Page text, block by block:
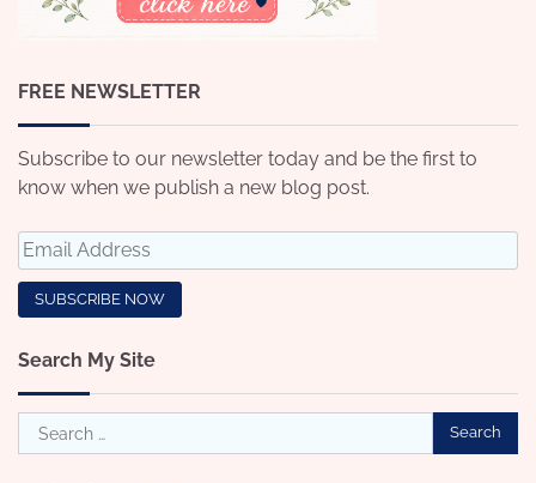
FREE NEWSLETTER
Subscribe to our newsletter today and be the first to
know when we publish a new blog post.
Search My Site
Search
for: